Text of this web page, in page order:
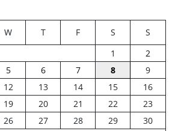
W T F S
S
1
2
5 6 7 8
9
12 13 14 15
16
19 20 21 22
23
26 27 28 29
30